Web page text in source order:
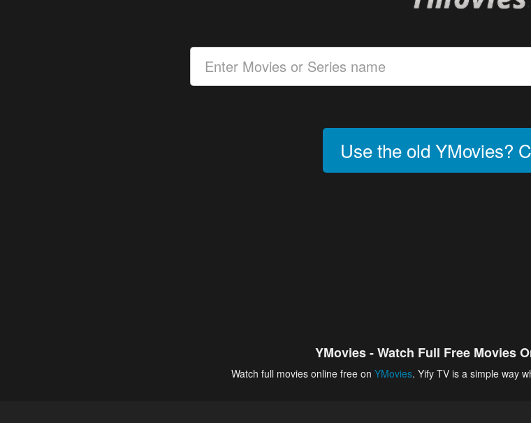
Use the old YMovies?
YMovies - Watch Full Free Movies
Watch full movies online free on YMovies. Yify TV is a simple way